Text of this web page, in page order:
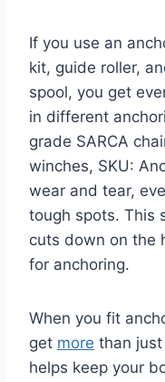
If you use an
kit, guide roller,
spool, you get
in different
grade SARCA
winches, SKU:
wear and tear,
tough spots. This
cuts down on the
for anchoring.
When you fit
get more than
helps keep your